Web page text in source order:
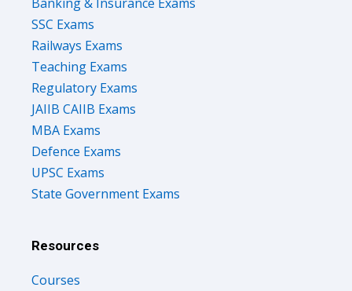
SSC Exams
Railways Exams
Teaching Exams
Regulatory Exams
JAIIB CAIIB Exams
MBA Exams
Defence Exams
UPSC Exams
State Government Exams
Resources
Courses